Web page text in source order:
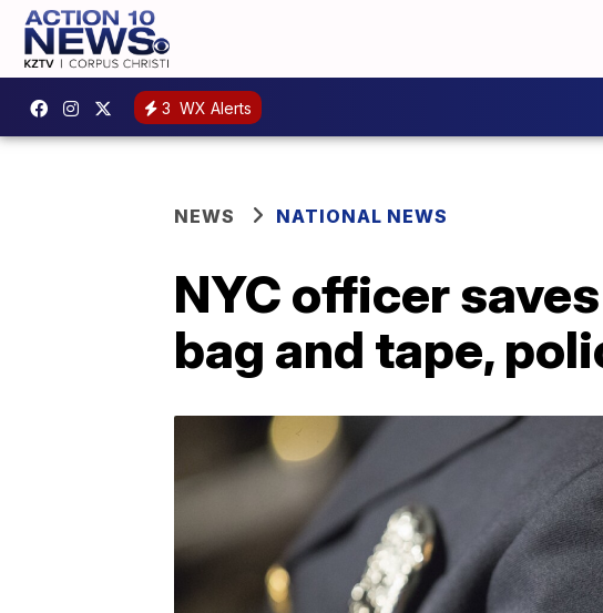
3 WX Alerts
NEWS NATIONAL NEWS
NYC officer
bag and tape,